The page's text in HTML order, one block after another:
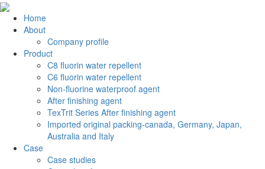
Home
About
Company profile
Product
C8 fluorin water repellent
C6 fluorin water repellent
Non-fluorine waterproof agent
After finishing agent
TexTrit Series After finishing agent
Imported original packing-canada, Germany, Japan,
Australia and Italy
Case
Case studies